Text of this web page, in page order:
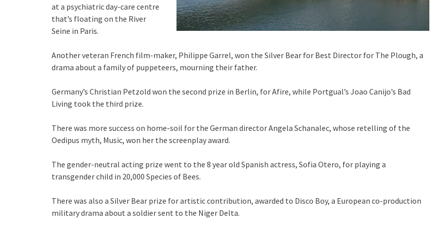
at a psychiatric day-care centre
that’s floating on the River
Seine in Paris.
Another veteran French film-maker, Philippe Garrel, won the Silver Bear for Best Director for The Plough, a
drama about a family of puppeteers, mourning their father.
Germany’s Christian Petzold won the second prize in Berlin, for Afire, while Portgual’s Joao Canijo’s Bad
Living took the third prize.
There was more success on home-soil for the German director Angela Schanalec, whose retelling of the
Oedipus myth, Music, won her the screenplay award.
The gender-neutral acting prize went to the 8 year old Spanish actress, Sofia Otero, for playing a
transgender child in 20,000 Species of Bees.
There was also a Silver Bear prize for artistic contribution, awarded to Disco Boy, a European co-production
military drama about a soldier sent to the Niger Delta.